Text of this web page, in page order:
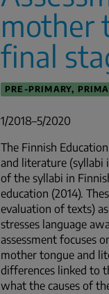
mother
final
PRE-PRIMARY,
1/2018–5/2020
The Finnish
and literature (syllabi
of the syllabi in
education (2014).
evaluation of texts)
stresses language
assessment focuses
mother tongue and
differences linked to
what the causes of